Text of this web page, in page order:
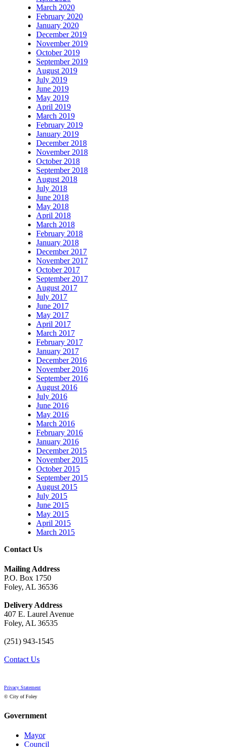
March 2020
February 2020
January 2020
December 2019
November 2019
October 2019
September 2019
August 2019
July 2019
June 2019
May 2019
April 2019
March 2019
February 2019
January 2019
December 2018
November 2018
October 2018
September 2018
August 2018
July 2018
June 2018
May 2018
April 2018
March 2018
February 2018
January 2018
December 2017
November 2017
October 2017
September 2017
August 2017
July 2017
June 2017
May 2017
April 2017
March 2017
February 2017
January 2017
December 2016
November 2016
September 2016
August 2016
July 2016
June 2016
May 2016
March 2016
February 2016
January 2016
December 2015
November 2015
October 2015
September 2015
August 2015
July 2015
June 2015
May 2015
April 2015
March 2015
Contact Us
Mailing Address
P.O. Box 1750
Foley, AL 36536
Delivery Address
407 E. Laurel Avenue
Foley, AL 36535
(251) 943-1545
Contact Us
Privacy Statement
© City of Foley
Government
Mayor
Council